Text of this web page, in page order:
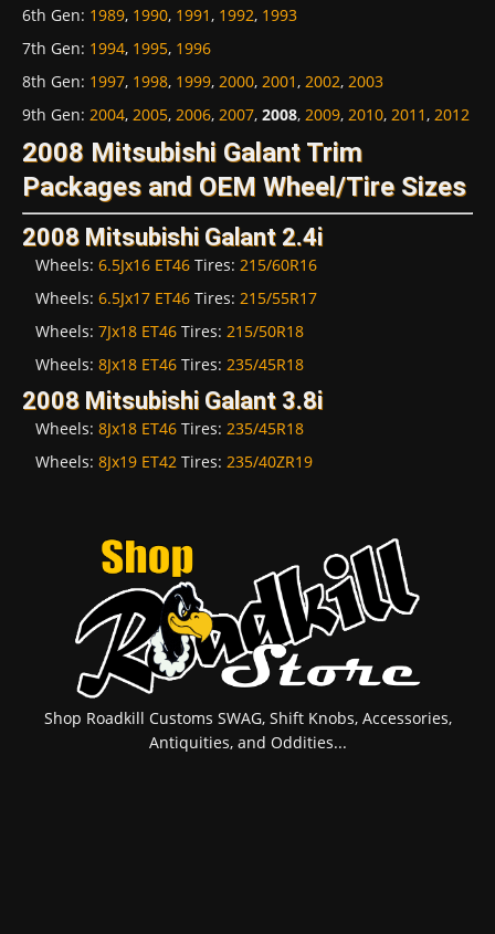
6th Gen: 1989, 1990, 1991, 1992, 1993
7th Gen: 1994, 1995, 1996
8th Gen: 1997, 1998, 1999, 2000, 2001, 2002, 2003
9th Gen: 2004, 2005, 2006, 2007, 2008, 2009, 2010, 2011, 2012
2008 Mitsubishi Galant Trim
Packages and OEM Wheel/Tire Sizes
2008 Mitsubishi Galant 2.4i
Wheels: 6.5Jx16 ET46 Tires: 215/60R16
Wheels: 6.5Jx17 ET46 Tires: 215/55R17
Wheels: 7Jx18 ET46 Tires: 215/50R18
Wheels: 8Jx18 ET46 Tires: 235/45R18
2008 Mitsubishi Galant 3.8i
Wheels: 8Jx18 ET46 Tires: 235/45R18
Wheels: 8Jx19 ET42 Tires: 235/40ZR19
Shop Roadkill Customs SWAG, Shift Knobs, Accessories,
Antiquities, and Oddities...